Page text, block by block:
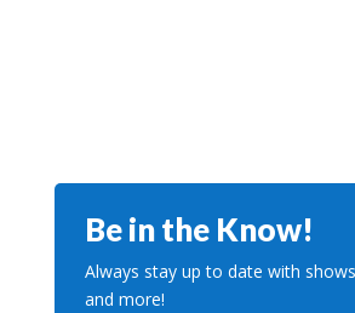
Be in the Know!
Always stay up to date with
and more!